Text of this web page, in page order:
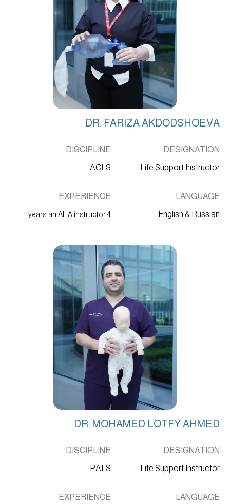
DR. FARIZA AKDODSHOEVA
DESIGNATION
Life Support Instructor
DISCIPLINE
ACLS
LANGUAGE
English & Russian
EXPERIENCE
4 years an AHA instructor
DR. MOHAMED LOTFY AHMED
DESIGNATION
Life Support Instructor
DISCIPLINE
PALS
LANGUAGE
EXPERIENCE